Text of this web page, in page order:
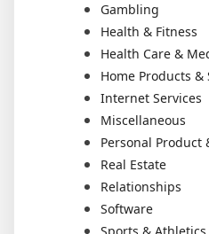
Gambling
Health & Fitness
Health Care &
Home Products &
Internet Services
Miscellaneous
Personal Product
Real Estate
Relationships
Software